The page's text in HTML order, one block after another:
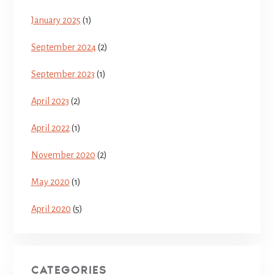
January 2025 (1)
September 2024(2)
September 2023 (1)
April 2023 (2)
April 2022 (1)
November 2020 (2)
May 2020 (1)
April 2020 (5)
CATEGORIES